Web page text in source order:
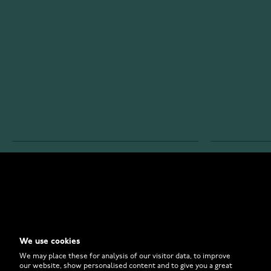
FAQ
How to
We use cookies
We may place these for analysis of our visitor data, to improve
our website, show personalised content and to give you a great